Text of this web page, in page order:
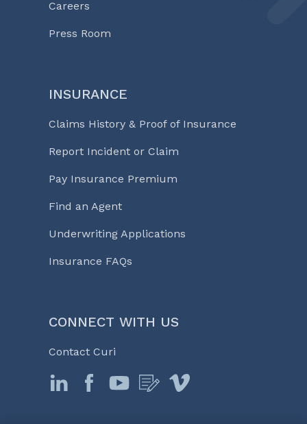
Careers
Press Room
INSURANCE
Claims History & Proof of Insurance
Report Incident or Claim
Pay Insurance Premium
Find an Agent
Underwriting Applications
Insurance FAQs
CONNECT WITH US
Contact Curi